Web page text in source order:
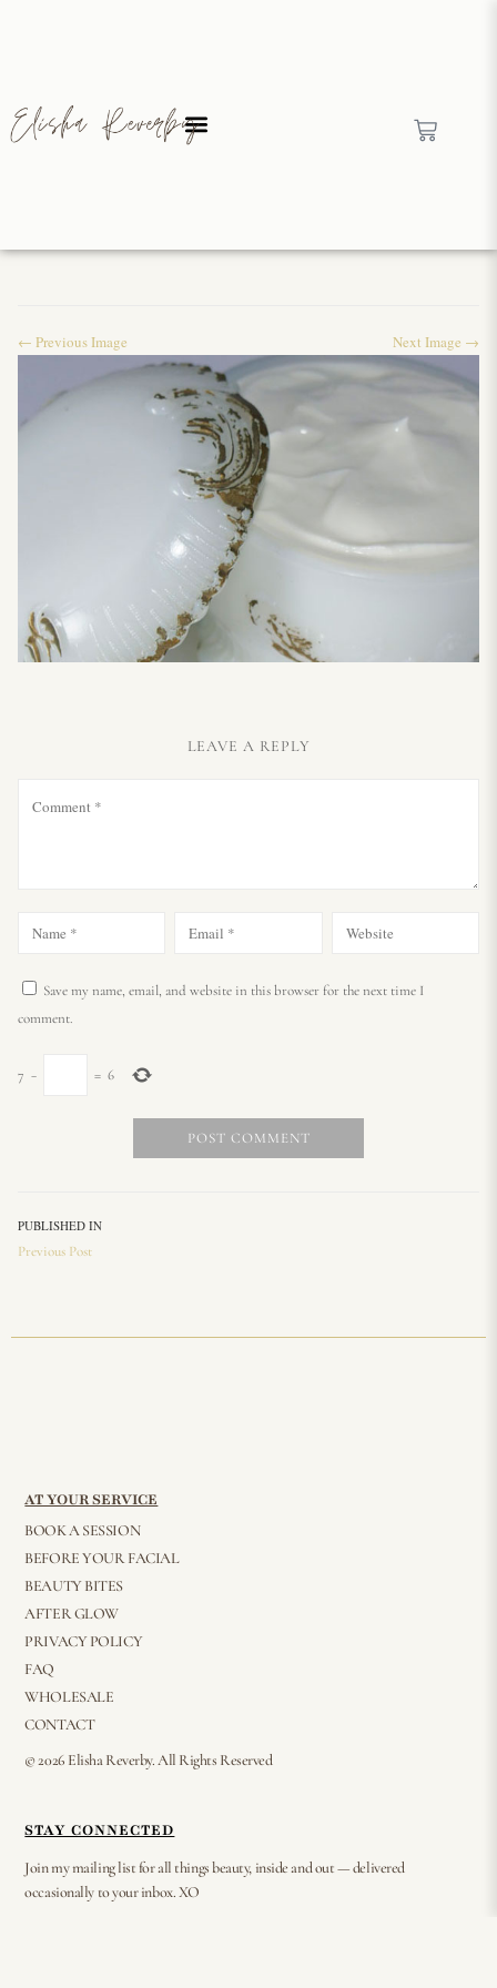
← Previous Image Next Image →
LEAVE A REPLY
Save my name, email, and website in this browser for the next time I
comment.
7 − = 6
PUBLISHED IN
Previous Post
AT YOUR SERVICE
BOOK A SESSION
BEFORE YOUR FACIAL
BEAUTY BITES
AFTER GLOW
PRIVACY POLICY
FAQ
WHOLESALE
CONTACT
© 2026 Elisha Reverby. All Rights Reserved
STAY CONNECTED
Join my mailing list for all things beauty, inside and out — delivered
occasionally to your inbox. XO